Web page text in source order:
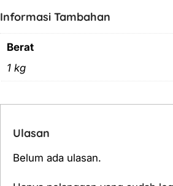
Informasi Tambahan
Berat
1 kg
Ulasan
Belum ada ulasan.